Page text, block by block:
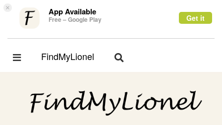
× App Available
Free – Google Play Get it
Toggle
FindMyLionel
Toggle